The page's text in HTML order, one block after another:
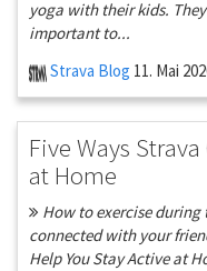
yoga with their kids.
important to...
Strava Blog 11. Mai
Five Ways
at Home
How to exercise
connected with your
Help You Stay Active at